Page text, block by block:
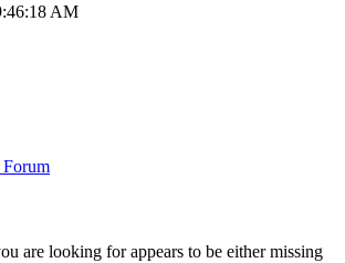
AM
Forum
are looking for appears to be either missing